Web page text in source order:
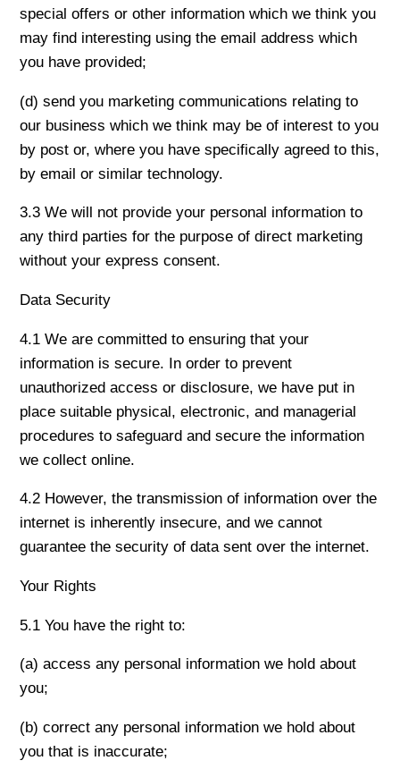
special offers or other information which we think you
may find interesting using the email address which
you have provided;
(d) send you marketing communications relating to
our business which we think may be of interest to you
by post or, where you have specifically agreed to this,
by email or similar technology.
3.3 We will not provide your personal information to
any third parties for the purpose of direct marketing
without your express consent.
Data Security
4.1 We are committed to ensuring that your
information is secure. In order to prevent
unauthorized access or disclosure, we have put in
place suitable physical, electronic, and managerial
procedures to safeguard and secure the information
we collect online.
4.2 However, the transmission of information over the
internet is inherently insecure, and we cannot
guarantee the security of data sent over the internet.
Your Rights
5.1 You have the right to:
(a) access any personal information we hold about
you;
(b) correct any personal information we hold about
you that is inaccurate;